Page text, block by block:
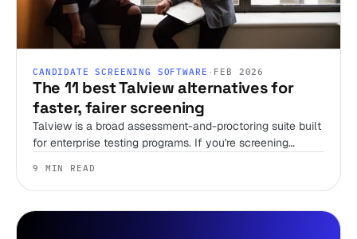
CANDIDATE SCREENING SOFTWARE · FEB 2026
The 11 best Talview alternatives for
faster, fairer screening
Talview is a broad assessment-and-proctoring suite built
for enterprise testing programs. If you're screening
speed, that breadth is overhead you're paying for. Here
are 11 alternatives, sorted by the job you're actually
hiring the tool to do.
9 MIN READ